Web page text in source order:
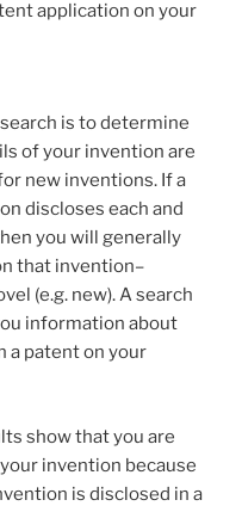
application on your
is to determine
of your invention are
new inventions. If a
discloses each and
you will generally
that invention–
(e.g. new). A search
information about
a patent on your
show that you are
invention because
is disclosed in a